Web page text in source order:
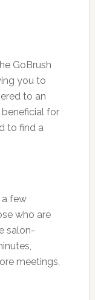
GoBrush
you to
to an
for
to find a
a few
who are
salon-
meetings,